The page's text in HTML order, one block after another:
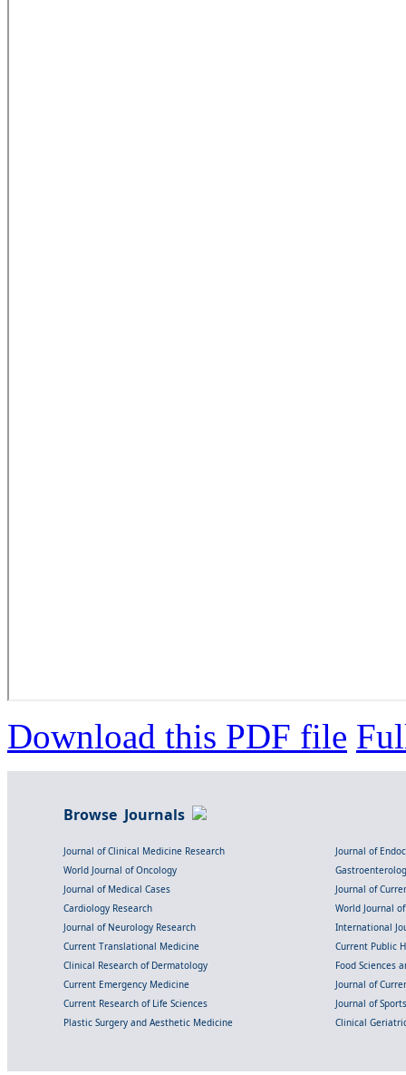
Download this PDF file
Browse Journals
Journal of Clinical Medicine Research
Journal of
World Journal of Oncology
Journal of Medical Cases
Journal of
Cardiology Research
World Journal
Journal of Neurology Research
International
Current Translational Medicine
Current Public
Clinical Research of Dermatology
Food Sciences
Current Emergency Medicine
Journal of
Current Research of Life Sciences
Journal of
Plastic Surgery and Aesthetic Medicine
Clinical